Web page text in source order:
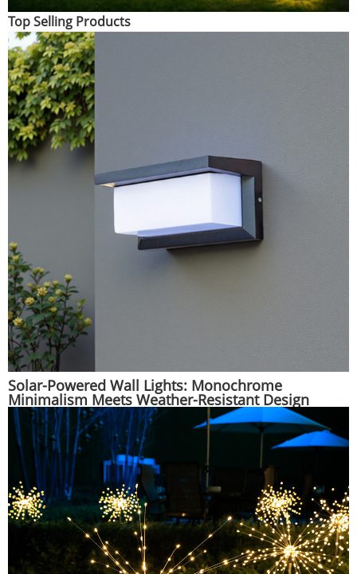
Top Selling Products
Solar-Powered Wall Lights: Monochrome
Minimalism Meets Weather-Resistant Design
|Huajun